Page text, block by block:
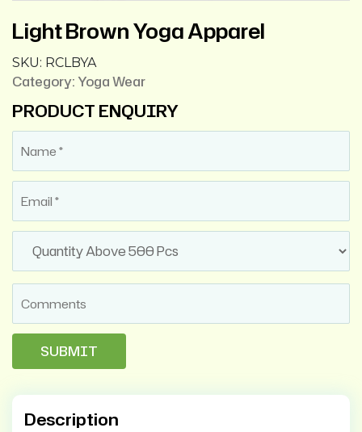
Light Brown Yoga Apparel
SKU: RCLBYA
Category: Yoga Wear
PRODUCT ENQUIRY
Description